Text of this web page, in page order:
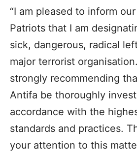
“I am pleased to inform
Patriots that I am
sick, dangerous, radical
major terrorist
strongly recommending
Antifa be thoroughly
accordance with the
standards and practices.
your attention to this